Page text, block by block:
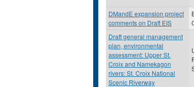
DMandE expansion project
comments on Draft EIS
Draft general management
plan, environmental
assessment: Upper St.
Croix and Namekagon
rivers: St. Croix National
Scenic Riverway